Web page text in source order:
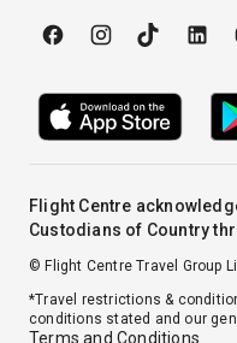
Flight Centre
Custodians of Country
© Flight Centre Travel Group
*Travel restrictions &
conditions stated and our
Terms and Conditions